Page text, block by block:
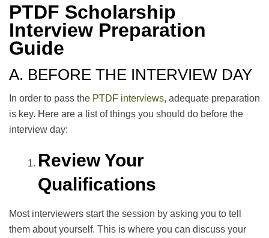
PTDF Scholarship
Interview Preparation
Guide
A. BEFORE THE INTERVIEW DAY
In order to pass the PTDF interviews, adequate preparation
is key. Here are a list of things you should do before the
interview day:
Review Your
Qualifications
Most interviewers start the session by asking you to tell
them about yourself. This is where you can discuss your